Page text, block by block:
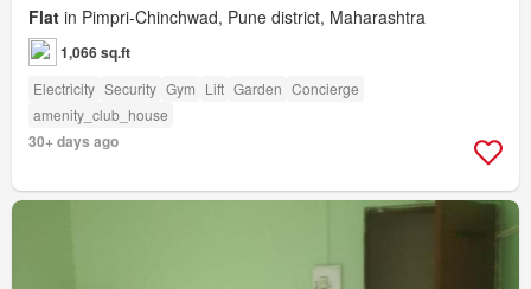
Flat in Pimpri-Chinchwad, Pune district, Maharashtra
1,066 sq.ft
Electricity Security Gym Lift Garden Concierge
amenity_club_house
30+ days ago